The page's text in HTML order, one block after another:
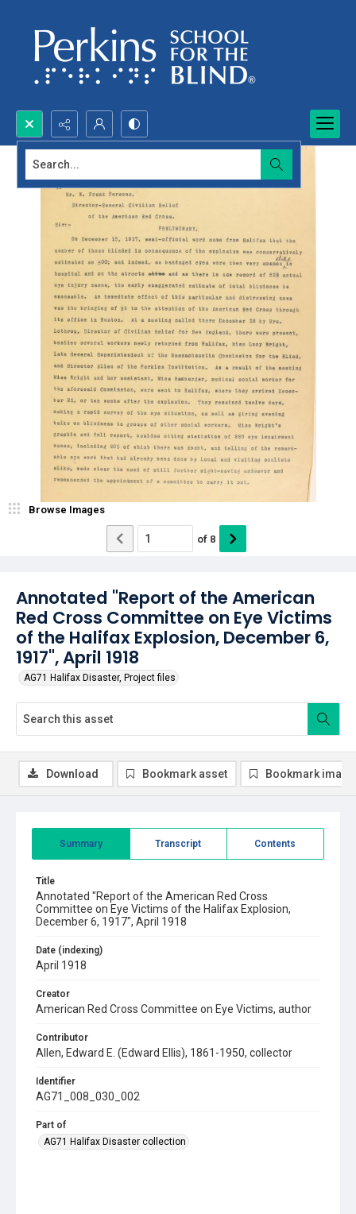
Search...
Annotated "Report of the American
Red Cross Committee on Eye Victims
of the Halifax Explosion, December 6,
1917", April 1918
AG71 Halifax Disaster, Project files
Browse Images
of 8
Summary Transcript Contents
Title
Annotated "Report of the American Red Cross
Committee on Eye Victims of the Halifax Explosion,
December 6, 1917", April 1918
Date (indexing)
April 1918
Creator
American Red Cross Committee on Eye Victims, author
Contributor
Allen, Edward E. (Edward Ellis), 1861-1950, collector
Identifier
AG71_008_030_002
Part of
AG71 Halifax Disaster collection
Download Bookmark asset Bookmark image